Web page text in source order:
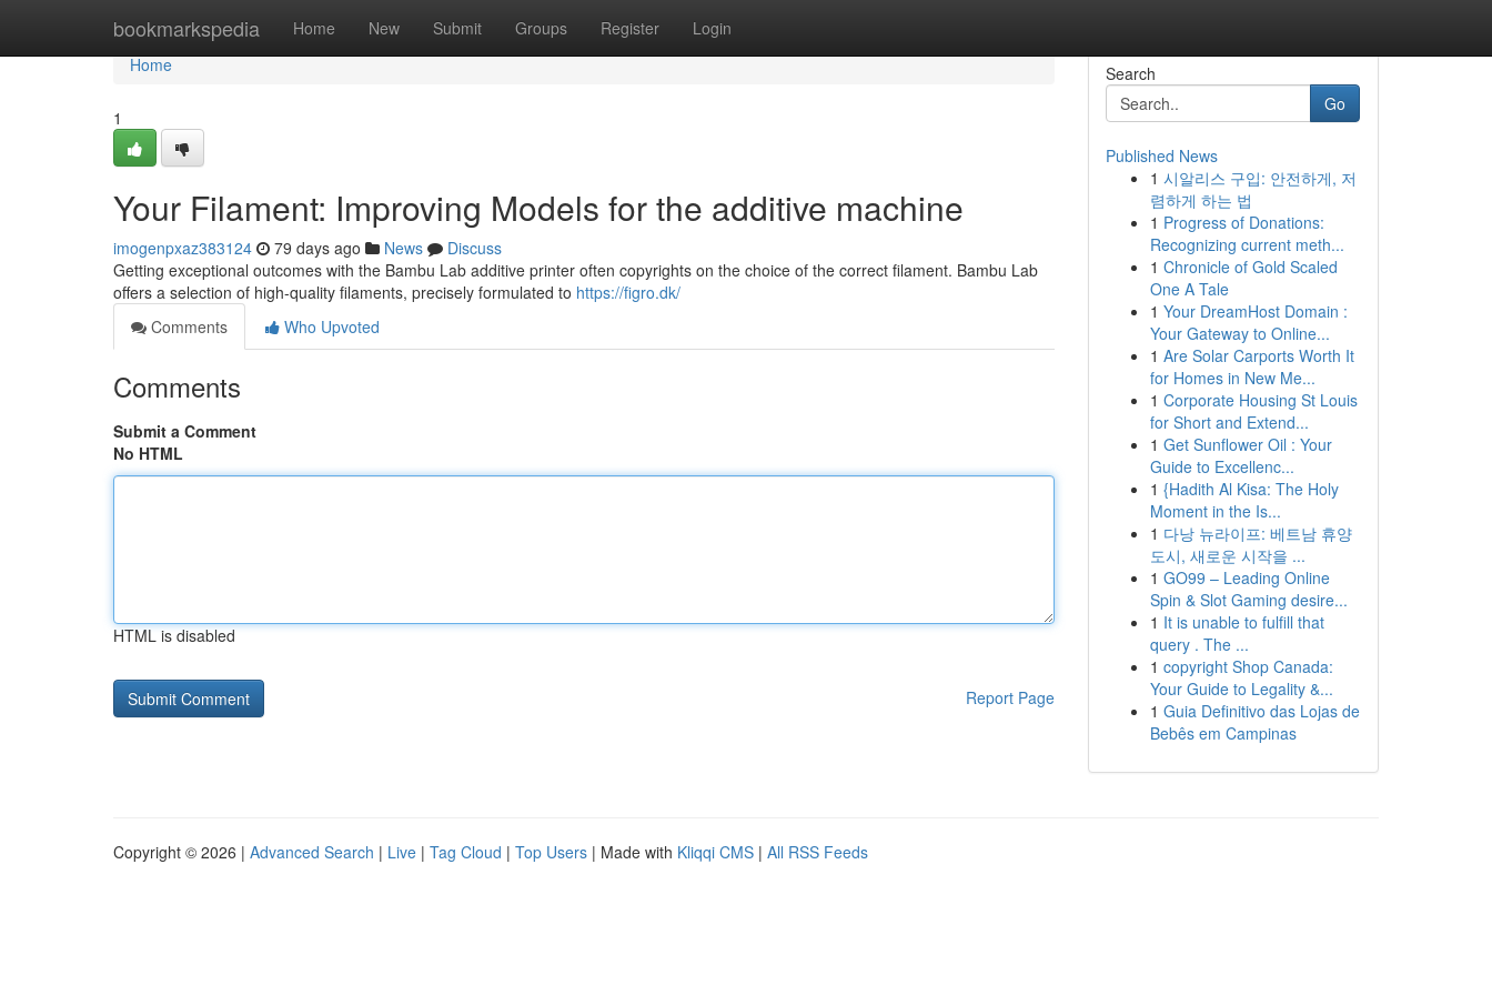
bookmarkspedia Home New Submit Groups Register Login
Home
Home
1
Your Filament: Improving Models for the additive machine
imogenpxaz383124 79 days ago News
Discuss
Getting exceptional outcomes with the Bambu Lab additive printer often copyrights on the choice of the correct filament. Bambu Lab
offers a selection of high-quality filaments, precisely formulated to https://figro.dk/
Comments
Who Upvoted
Comments
Submit a Comment
No HTML
HTML is disabled
Report Page
Search
Go
Published News
1 시알리스 구입: 안전하게, 저
렴하게 하는 법
1 Progress of Donations:
Recognizing current meth...
1 Chronicle of Gold Scaled
One A Tale
1 Your DreamHost Domain :
Your Gateway to Online...
1 Are Solar Carports Worth It
for Homes in New Me...
1 Corporate Housing St Louis
for Short and Extend...
1 Get Sunflower Oil : Your
Guide to Excellenc...
1 {Hadith Al Kisa: The Holy
Moment in the Is...
1 다낭 뉴라이프: 베트남 휴양
도시, 새로운 시작을 ...
1 GO99 – Leading Online
Spin & Slot Gaming desire...
1 It is unable to fulfill that
query . The ...
1 copyright Shop Canada:
Your Guide to Legality &...
1 Guia Definitivo das Lojas de
Bebês em Campinas
Copyright © 2026 | Advanced Search | Live | Tag Cloud | Top Users | Made with Kliqqi CMS | All RSS Feeds